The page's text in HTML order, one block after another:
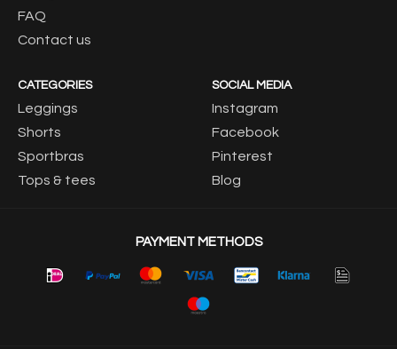
FAQ
Contact us
CATEGORIES
Leggings
Shorts
Sportbras
Tops & tees
SOCIAL MEDIA
Instagram
Facebook
Pinterest
Blog
PAYMENT METHODS